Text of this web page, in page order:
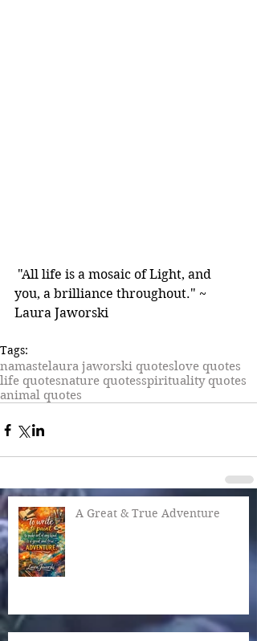
you, a brilliance throughout." ~
Laura Jaworski
Tags:
namastelaura jaworski quoteslove quotes
life quotesnature quotesspirituality quotes
animal quotes
A Great & True Adventure